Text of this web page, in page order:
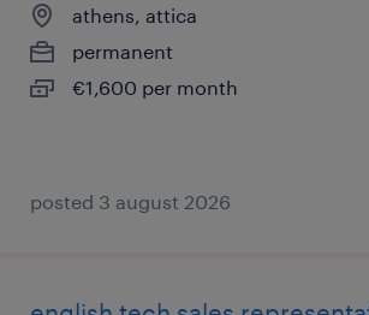
athens, attica
permanent
€1,600 per month
posted 3 august 2026